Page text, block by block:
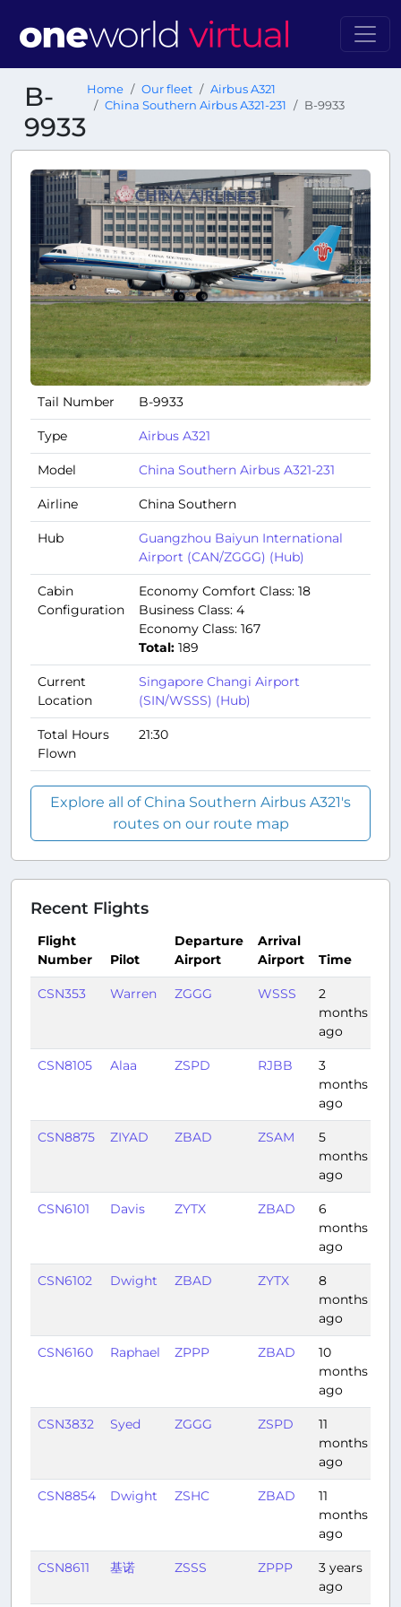
B-
9933
Home Our fleet
Airbus A321
China Southern Airbus A321-231
B-9933
Tail Number B-9933
Type Airbus A321
Model China Southern Airbus A321-231
Airline China Southern
Hub
Guangzhou Baiyun International
Airport (CAN/ZGGG) (Hub)
Cabin
Configuration
Economy Comfort Class: 18
Business Class: 4
Economy Class: 167
Total: 189
Current
Location
Singapore Changi Airport
(SIN/WSSS) (Hub)
Total Hours
Flown
21:30
Explore all of China Southern Airbus A321's
routes on our route map
Recent Flights
Flight
Number
Pilot
Departure
Airport
Arrival
Airport
Time
CSN353 Warren ZGGG WSSS
2
months
ago
CSN8105 Alaa ZSPD RJBB
3
months
ago
CSN8875 ZIYAD ZBAD ZSAM
5
months
ago
CSN6101 Davis ZYTX ZBAD
6
months
ago
CSN6102 Dwight ZBAD ZYTX
8
months
ago
CSN6160 Raphael ZPPP ZBAD
10
months
ago
CSN3832 Syed ZGGG ZSPD
11
months
ago
CSN8854 Dwight ZSHC ZBAD
11
months
ago
CSN8611 基诺 ZSSS ZPPP
3 years
ago